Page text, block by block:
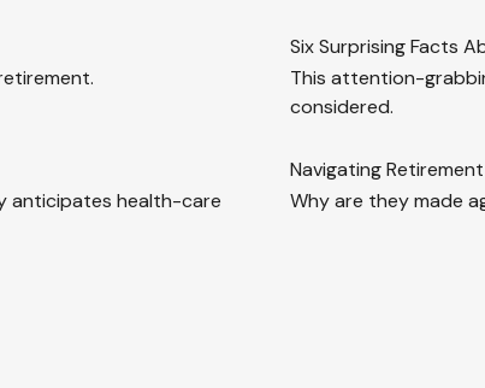
Six Surprising Facts
This attention-
considered.
anticipates health-care
Navigating
Why are they made